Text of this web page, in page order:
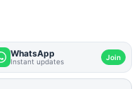
WhatsApp
Instant updates Join